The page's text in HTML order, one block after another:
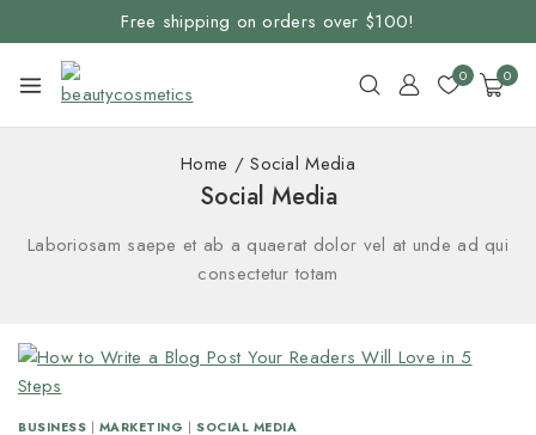
Free shipping on orders over $100!
0 0
Home / Social Media
Social Media
Laboriosam saepe et ab a quaerat dolor vel at unde ad qui
consectetur totam
BUSINESS | MARKETING |SOCIAL MEDIA